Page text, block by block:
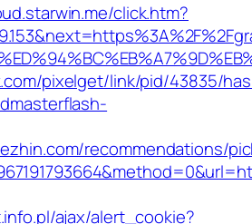
click.htm?
pixelget/link/pid/43835/
recommendations/
ajax/alert_cookie?